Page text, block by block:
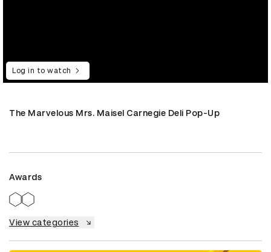
Log in to watch
The Marvelous Mrs. Maisel Carnegie Deli Pop-Up
Awards
View categories